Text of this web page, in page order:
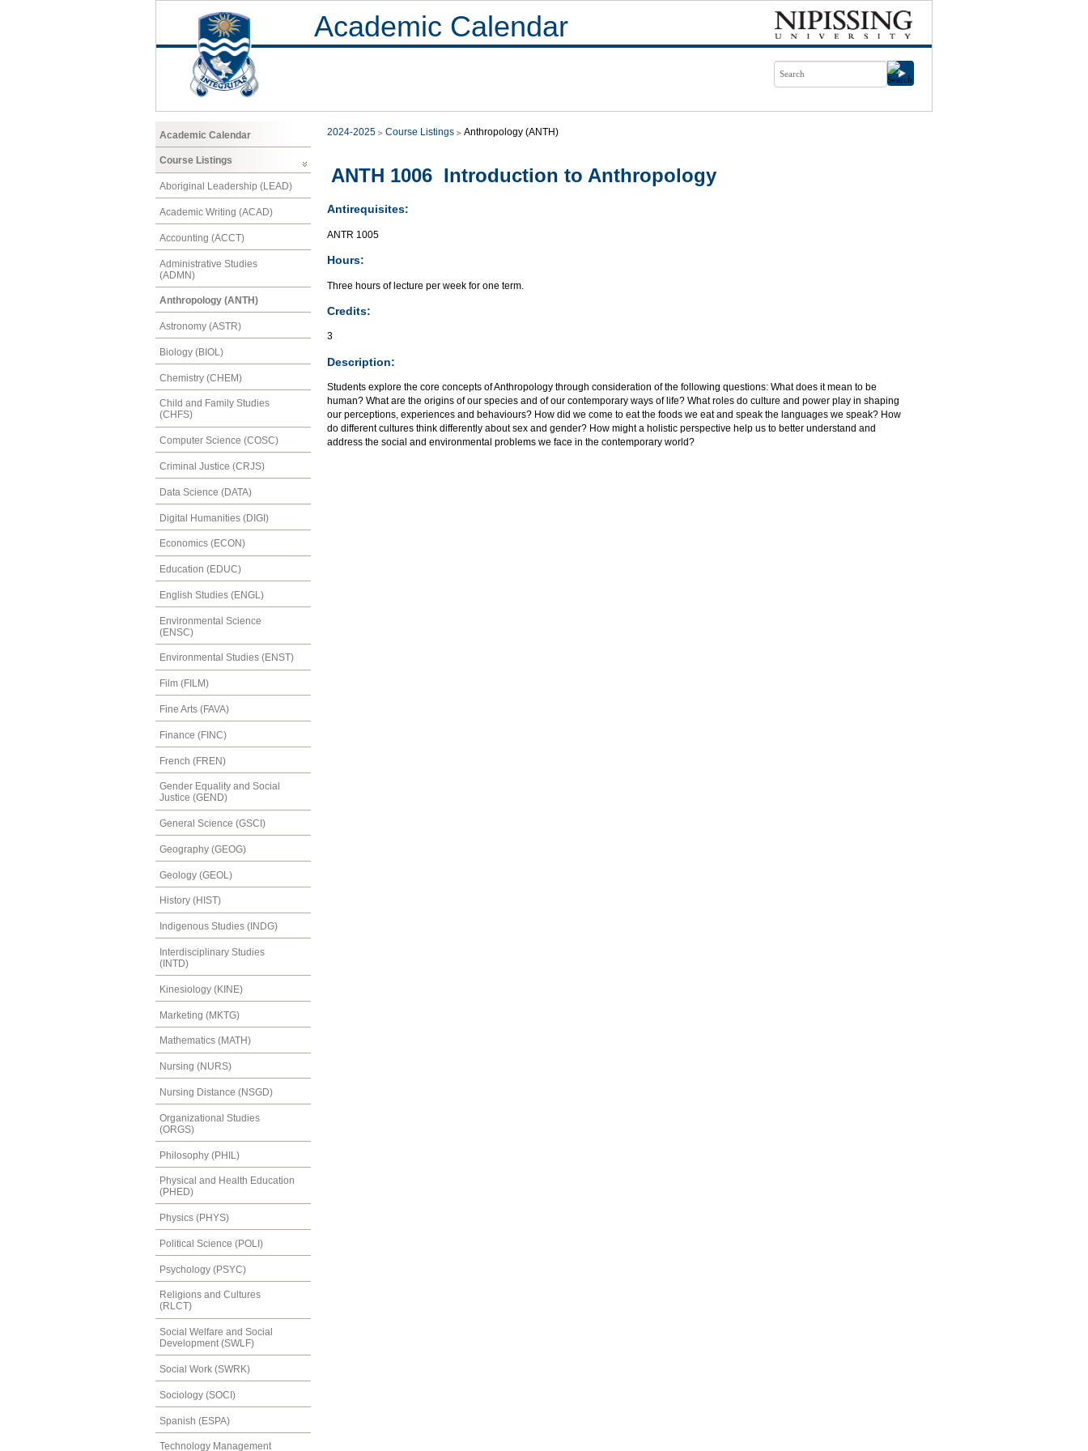
Academic Calendar
Academic Calendar
Course Listings
Aboriginal Leadership (LEAD)
Academic Writing (ACAD)
Accounting (ACCT)
Administrative Studies
(ADMN)
Anthropology (ANTH)
Astronomy (ASTR)
Biology (BIOL)
Chemistry (CHEM)
Child and Family Studies
(CHFS)
Computer Science (COSC)
Criminal Justice (CRJS)
Data Science (DATA)
Digital Humanities (DIGI)
Economics (ECON)
Education (EDUC)
English Studies (ENGL)
Environmental Science
(ENSC)
Environmental Studies (ENST)
Film (FILM)
Fine Arts (FAVA)
Finance (FINC)
French (FREN)
Gender Equality and Social
Justice (GEND)
General Science (GSCI)
Geography (GEOG)
Geology (GEOL)
History (HIST)
Indigenous Studies (INDG)
Interdisciplinary Studies
(INTD)
Kinesiology (KINE)
Marketing (MKTG)
Mathematics (MATH)
Nursing (NURS)
Nursing Distance (NSGD)
Organizational Studies
(ORGS)
Philosophy (PHIL)
Physical and Health Education
(PHED)
Physics (PHYS)
Political Science (POLI)
Psychology (PSYC)
Religions and Cultures
(RLCT)
Social Welfare and Social
Development (SWLF)
Social Work (SWRK)
Sociology (SOCI)
Spanish (ESPA)
Technology Management
2024-2025 Course Listings Anthropology (ANTH)
ANTH 1006 Introduction to Anthropology
Antirequisites:
ANTR 1005
Hours:
Three hours of lecture per week for one term.
Credits:
3
Description:
Students explore the core concepts of Anthropology through consideration of the following questions: What does it mean to be
human? What are the origins of our species and of our contemporary ways of life? What roles do culture and power play in shaping
our perceptions, experiences and behaviours? How did we come to eat the foods we eat and speak the languages we speak? How
do different cultures think differently about sex and gender? How might a holistic perspective help us to better understand and
address the social and environmental problems we face in the contemporary world?